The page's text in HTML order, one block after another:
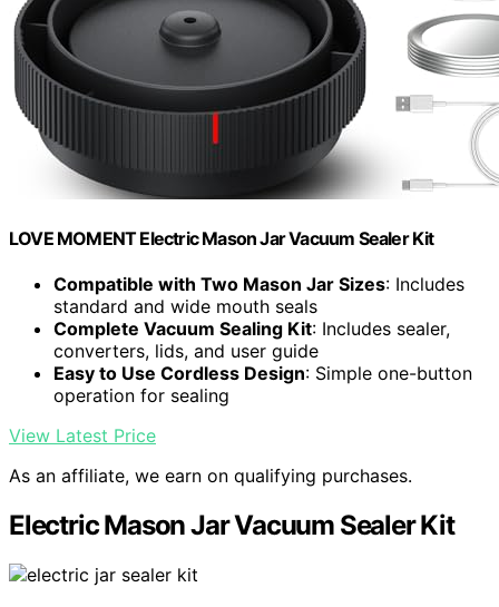
LOVE MOMENT Electric Mason Jar Vacuum Sealer Kit
Compatible with Two Mason Jar Sizes: Includes
standard and wide mouth seals
Complete Vacuum Sealing Kit: Includes sealer,
converters, lids, and user guide
Easy to Use Cordless Design: Simple one-button
operation for sealing
View Latest Price
As an affiliate, we earn on qualifying purchases.
Electric Mason Jar Vacuum Sealer Kit